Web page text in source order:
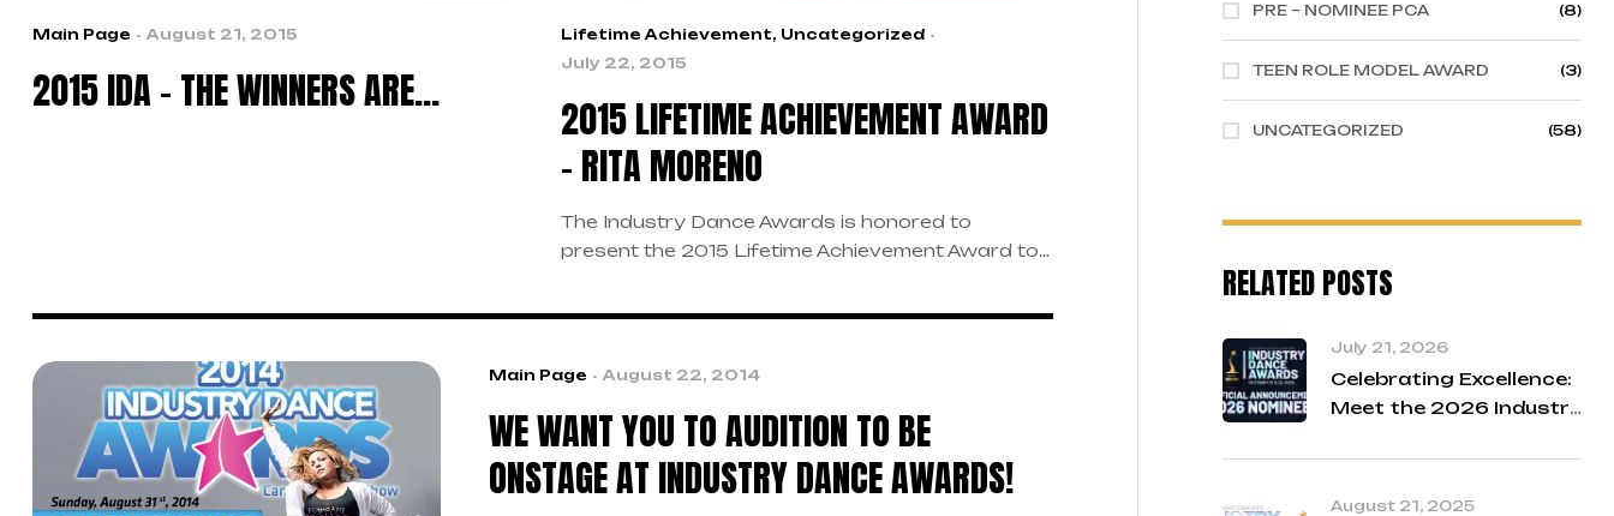
Main Page August 21, 2015
2015 IDA – THE WINNERS ARE…
Lifetime Achievement, Uncategorized
July 22, 2015
2015 LIFETIME ACHIEVEMENT AWARD
– RITA MORENO
The Industry Dance Awards is honored to
present the 2015 Lifetime Achievement Award to
forward to seeing her grace the Industry Dance
Main Page August 22, 2014
WE WANT YOU TO AUDITION TO BE
ONSTAGE AT INDUSTRY DANCE AWARDS!
PRE – NOMINEE PCA (8)
TEEN ROLE MODEL AWARD (3)
UNCATEGORIZED (58)
RELATED POSTS
July 21, 2026
Celebrating Excellence:
Meet the 2026 Industry
August 21, 2025